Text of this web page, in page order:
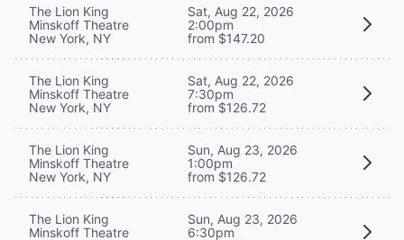
The Lion King
Minskoff Theatre
New York, NY
Sat, Aug 22, 2026
2:00pm
from $147.20
The Lion King
Minskoff Theatre
New York, NY
Sat, Aug 22, 2026
7:30pm
from $126.72
The Lion King
Minskoff Theatre
New York, NY
Sun, Aug 23, 2026
1:00pm
from $126.72
The Lion King
Minskoff Theatre
Sun, Aug 23, 2026
6:30pm